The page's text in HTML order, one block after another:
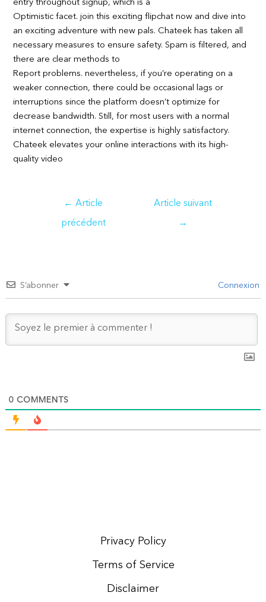
entry throughout signup, which is a
Optimistic facet. join this exciting flipchat now and dive into
an exciting adventure with new pals. Chateek has taken all
necessary measures to ensure safety. Spam is filtered, and
there are clear methods to
Report problems. nevertheless, if you’re operating on a
weaker connection, there could be occasional lags or
interruptions since the platform doesn’t optimize for
decrease bandwidth. Still, for most users with a normal
internet connection, the expertise is highly satisfactory.
Chateek elevates your online interactions with its high-
quality video
← Article
précédent
Article suivant
→
S’abonner Connexion
0COMMENTS
Privacy Policy
Terms of Service
Disclaimer